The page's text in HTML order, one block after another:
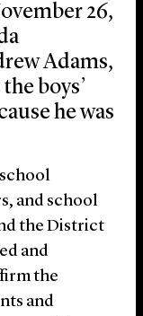
26,
Adams,
boys’
he was
and school
the District
and
the
and